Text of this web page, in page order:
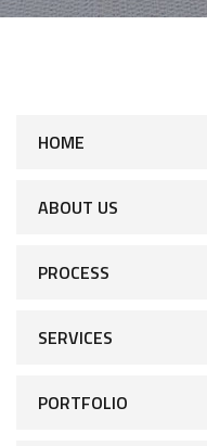
HOME
ABOUT US
PROCESS
SERVICES
PORTFOLIO